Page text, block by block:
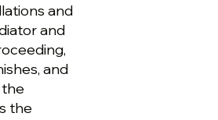
and
and
and
the